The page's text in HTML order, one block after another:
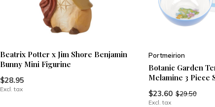
Beatrix Potter x Jim Shore Benjamin
Bunny Mini Figurine
$28.95
Excl. tax
Portmeirion
Botanic Garden
Melamine 3 Piece
$23.60 $29.50
Excl. tax